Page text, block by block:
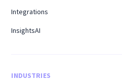
Integrations
InsightsAI
INDUSTRIES